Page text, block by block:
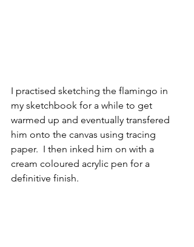
I practised sketching the flamingo in
my sketchbook for a while to get
warmed up and eventually transfered
him onto the canvas using tracing
paper.  I then inked him on with a
cream coloured acrylic pen for a
definitive finish.